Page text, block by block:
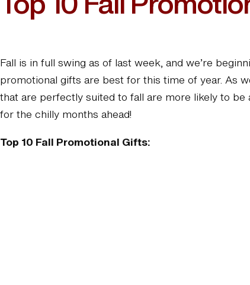
Fall is in full swing as of last week, and we’re
promotional gifts are best for this time of year. As
that are perfectly suited to fall are more likely to
for the chilly months ahead!
Top 10 Fall Promotional Gifts: